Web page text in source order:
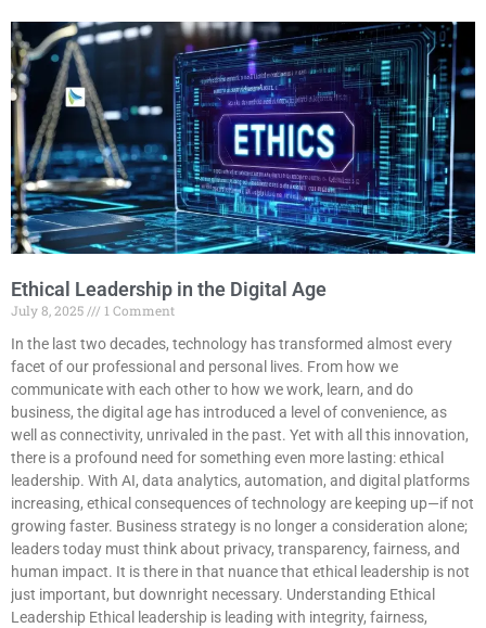
Ethical Leadership in the Digital Age
July 8, 2025
1 Comment
In the last two decades, technology has transformed almost every
facet of our professional and personal lives. From how we
communicate with each other to how we work, learn, and do
business, the digital age has introduced a level of convenience, as
well as connectivity, unrivaled in the past. Yet with all this innovation,
there is a profound need for something even more lasting: ethical
leadership. With AI, data analytics, automation, and digital platforms
increasing, ethical consequences of technology are keeping up—if not
growing faster. Business strategy is no longer a consideration alone;
leaders today must think about privacy, transparency, fairness, and
human impact. It is there in that nuance that ethical leadership is not
just important, but downright necessary. Understanding Ethical
Leadership Ethical leadership is leading with integrity, fairness,